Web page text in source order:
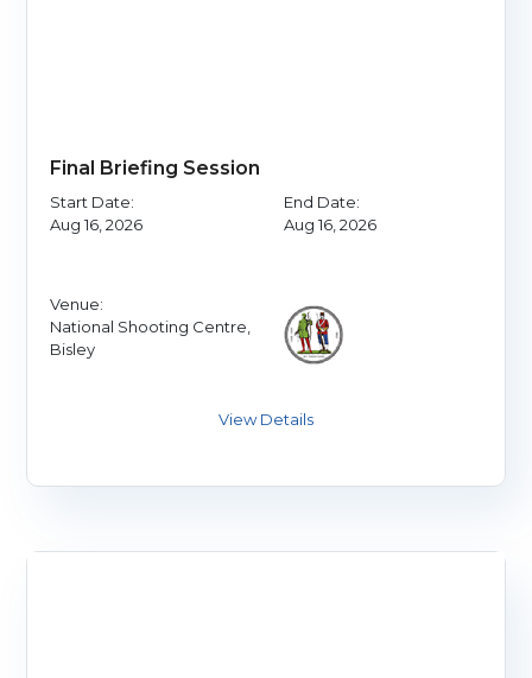
Final Briefing Session
Start Date:
Aug 16, 2026
End Date:
Aug 16, 2026
Venue:
National Shooting Centre,
Bisley